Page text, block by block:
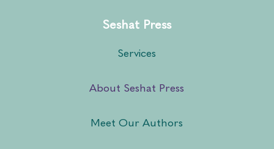
Seshat Press
Services
About Seshat Press
Meet Our Authors